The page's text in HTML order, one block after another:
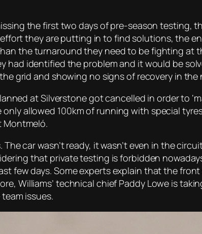
the first two days of pre-season testing,
they are putting in to find solutions, the
the turnaround they need to be fighting at
identified the problem and it would be
grid and showing no signs of recovery in the
at Silverstone got cancelled in order to
allowed 100km of running with special
Montmeló.
car wasn’t ready, it wasn’t even in the
that private testing is forbidden
few days. Some experts explain that the front
Williams’ technical chief Paddy Lowe is
issues.